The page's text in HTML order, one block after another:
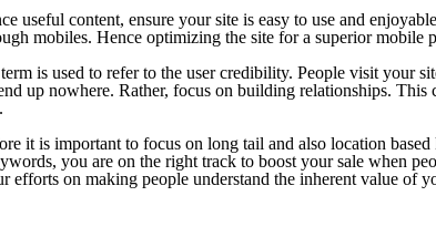
useful content, ensure your site is easy to use and
mobiles. Hence optimizing the site for a superior mobile
is used to refer to the user credibility. People visit your
up nowhere. Rather, focus on building relationships. This
it is important to focus on long tail and also location
you are on the right track to boost your sale when
on making people understand the inherent value of